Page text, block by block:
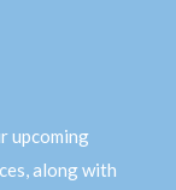
upcoming
along with